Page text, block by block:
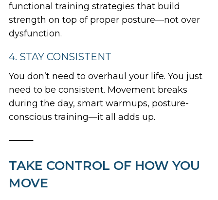
functional training strategies that build
strength on top of proper posture—not over
dysfunction.
4. STAY CONSISTENT
You don’t need to overhaul your life. You just
need to be consistent. Movement breaks
during the day, smart warmups, posture-
conscious training—it all adds up.
⸻
TAKE CONTROL OF HOW YOU
MOVE